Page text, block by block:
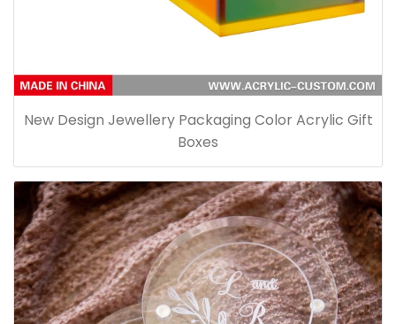
New Design Jewellery Packaging Color Acrylic Gift
Boxes